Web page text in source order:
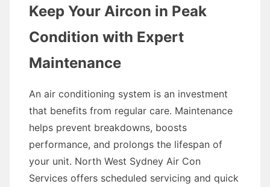
Keep Your Aircon in Peak
Condition with Expert
Maintenance
An air conditioning system is an investment
that benefits from regular care. Maintenance
helps prevent breakdowns, boosts
performance, and prolongs the lifespan of
your unit. North West Sydney Air Con
Services offers scheduled servicing and quick